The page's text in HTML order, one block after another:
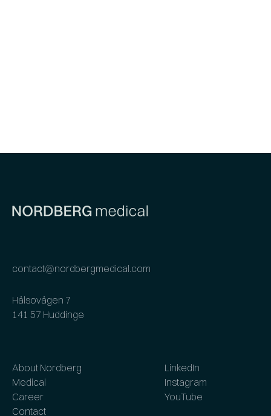
contact@nordbergmedical.com
Hälsovägen 7
141 57 Huddinge
About Nordberg
Medical
Career
Contact
LinkedIn
Instagram
YouTube